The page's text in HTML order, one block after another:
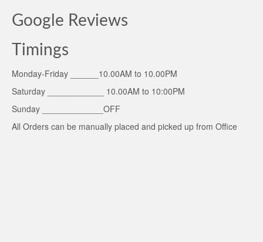
Google Reviews
Timings
Monday-Friday ______10.00AM to 10.00PM
Saturday ____________ 10.00AM to 10:00PM
Sunday _____________OFF
All Orders can be manually placed and picked up from Office